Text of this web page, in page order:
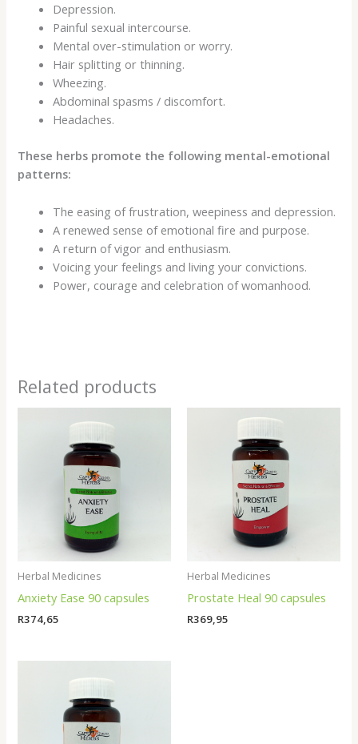
Depression.
Painful sexual intercourse.
Mental over-stimulation or worry.
Hair splitting or thinning.
Wheezing.
Abdominal spasms / discomfort.
Headaches.
These herbs promote the following mental-emotional
patterns:
The easing of frustration, weepiness and depression.
A renewed sense of emotional fire and purpose.
A return of vigor and enthusiasm.
Voicing your feelings and living your convictions.
Power, courage and celebration of womanhood.
Related products
Herbal Medicines
Anxiety Ease 90 capsules
R374,65
Herbal Medicines
Prostate Heal 90 capsules
R369,95